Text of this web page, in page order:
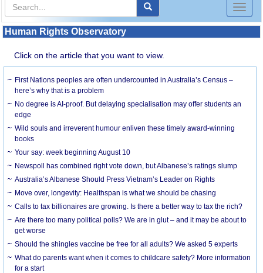
Toggle
Human Rights Observatory
Click on the article that you want to view.
First Nations peoples are often undercounted in Australia’s Census –
here’s why that is a problem
No degree is AI-proof. But delaying specialisation may offer students an
edge
Wild souls and irreverent humour enliven these timely award-winning
books
Your say: week beginning August 10
Newspoll has combined right vote down, but Albanese’s ratings slump
Australia’s Albanese Should Press Vietnam’s Leader on Rights
Move over, longevity: Healthspan is what we should be chasing
Calls to tax billionaires are growing. Is there a better way to tax the rich?
Are there too many political polls? We are in glut – and it may be about to
get worse
Should the shingles vaccine be free for all adults? We asked 5 experts
What do parents want when it comes to childcare safety? More information
for a start